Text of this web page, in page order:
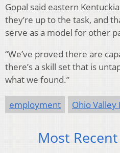
Gopal said eastern
they’re up to the task, and
serve as a model for other
“We’ve proved there are
there’s a skill set that is
what we found.”
employment Ohio Valley
Most